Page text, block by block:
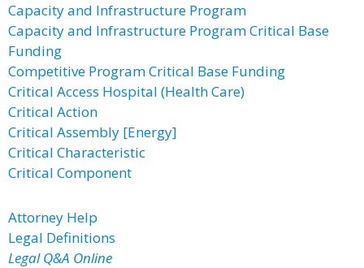
Capacity and Infrastructure Program
Capacity and Infrastructure Program Critical Base
Funding
Competitive Program Critical Base Funding
Critical Access Hospital (Health Care)
Critical Action
Critical Assembly [Energy]
Critical Characteristic
Critical Component
Attorney Help
Legal Definitions
Legal Q&A Online